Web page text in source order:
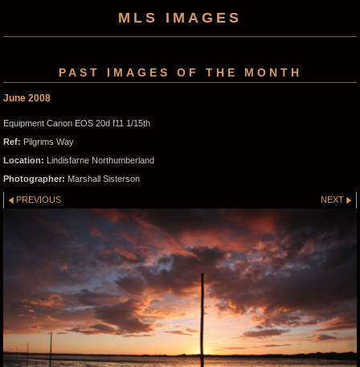
MLS IMAGES
PAST IMAGES OF THE MONTH
June 2008
Equipment Canon EOS 20d f11 1/15th
Ref: Pilgrims Way
Location: Lindisfarne Northumberland
Photographer: Marshall Sisterson
PREVIOUS NEXT